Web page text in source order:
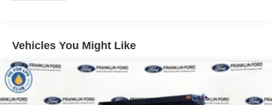
Vehicles You Might Like